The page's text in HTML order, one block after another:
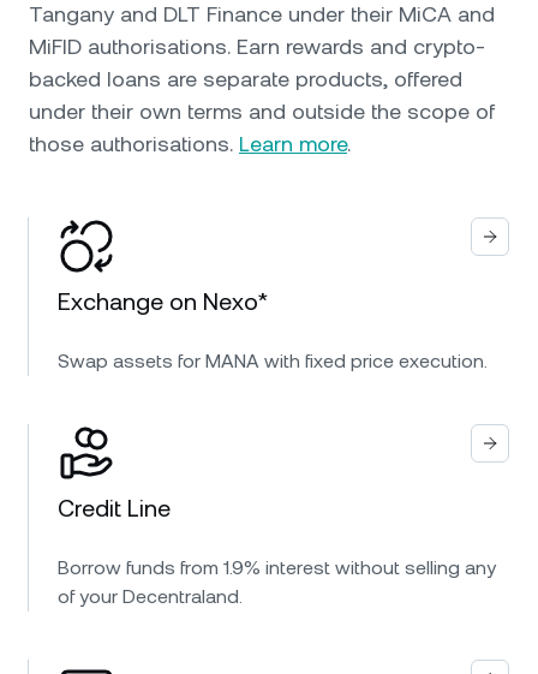
Tangany and DLT Finance under their MiCA and
MiFID authorisations. Earn rewards and crypto-
backed loans are separate products, offered
under their own terms and outside the scope of
those authorisations. Learn more.
Exchange on Nexo*
Swap assets for MANA with fixed price execution.
Credit Line
Borrow funds from 1.9% interest without selling any
of your Decentraland.